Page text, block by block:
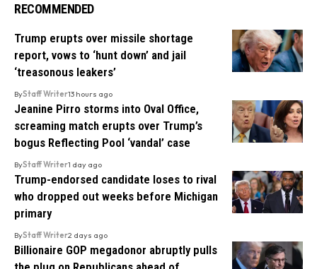
RECOMMENDED
Trump erupts over missile shortage
report, vows to ‘hunt down’ and jail
‘treasonous leakers’
ByStaff Writer13 hours ago
Jeanine Pirro storms into Oval Office,
screaming match erupts over Trump’s
bogus Reflecting Pool ‘vandal’ case
ByStaff Writer1 day ago
Trump-endorsed candidate loses to rival
who dropped out weeks before Michigan
primary
ByStaff Writer2 days ago
Billionaire GOP megadonor abruptly pulls